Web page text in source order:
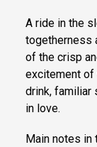
A ride in the
togetherness
of the crisp
excitement of
drink, familiar
in love.
Main notes in